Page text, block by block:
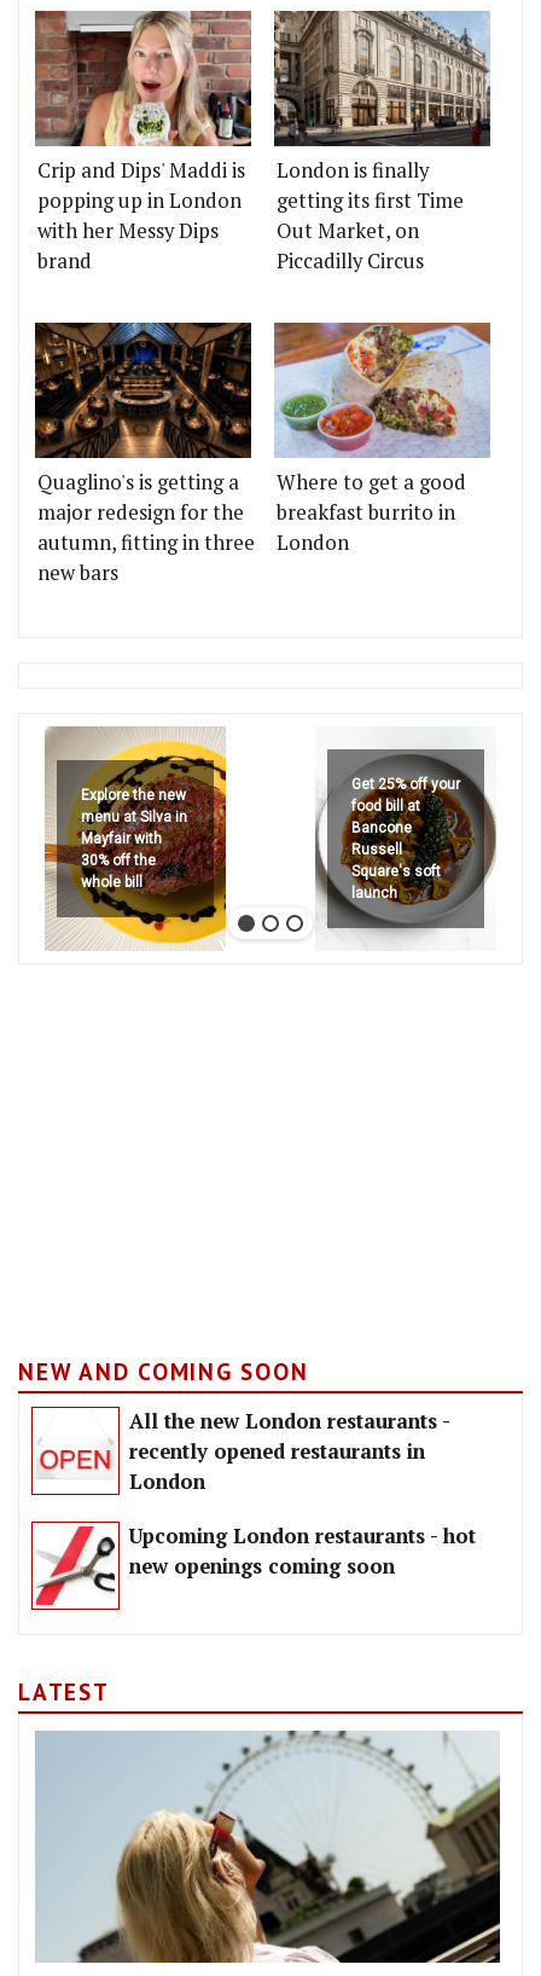
Crip and Dips' Maddi is
popping up in London
with her Messy Dips
brand
London is finally
getting its first Time
Out Market, on
Piccadilly Circus
Quaglino's is getting a
major redesign for the
autumn, fitting in three
new bars
Where to get a good
breakfast burrito in
London
Explore the new
menu at Silva in
Mayfair with
30% off the
whole bill
Get 25% off your
food bill at
Bancone
Russell
Square's soft
launch
NEW AND COMING SOON
All the new London restaurants -
recently opened restaurants in
London
Upcoming London restaurants - hot
new openings coming soon
LATEST